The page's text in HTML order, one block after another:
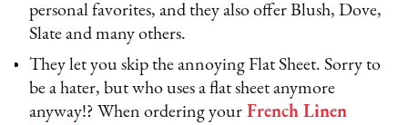
personal favorites, and they also offer Blush, Dove,
Slate and many others.
They let you skip the annoying Flat Sheet. Sorry to
be a hater, but who uses a flat sheet anymore
anyway!? When ordering your French Linen